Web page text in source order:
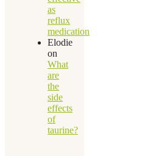
as
reflux
medication
Elodie
on
What
are
the
side
effects
of
taurine?